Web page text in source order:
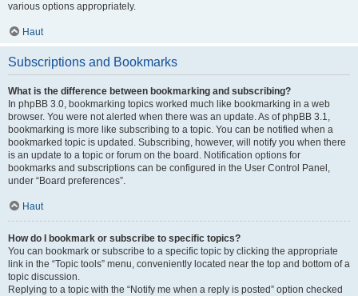
various options appropriately.
Haut
Subscriptions and Bookmarks
What is the difference between bookmarking and subscribing?
In phpBB 3.0, bookmarking topics worked much like bookmarking in a web
browser. You were not alerted when there was an update. As of phpBB 3.1,
bookmarking is more like subscribing to a topic. You can be notified when a
bookmarked topic is updated. Subscribing, however, will notify you when there
is an update to a topic or forum on the board. Notification options for
bookmarks and subscriptions can be configured in the User Control Panel,
under “Board preferences”.
Haut
How do I bookmark or subscribe to specific topics?
You can bookmark or subscribe to a specific topic by clicking the appropriate
link in the “Topic tools” menu, conveniently located near the top and bottom of a
topic discussion.
Replying to a topic with the “Notify me when a reply is posted” option checked